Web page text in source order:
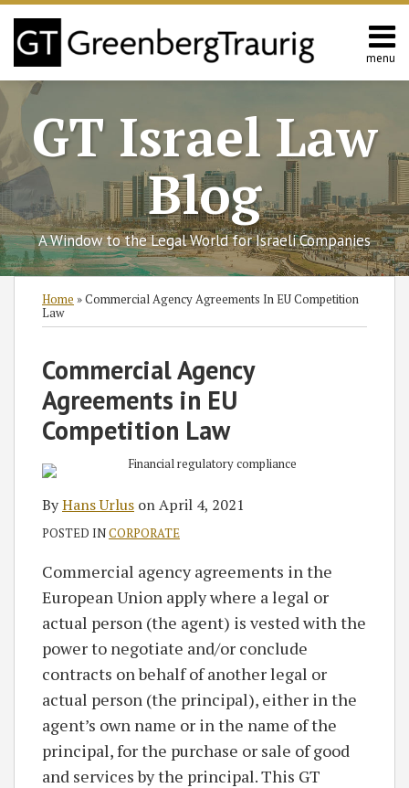
Skip
content
menu
Home
About
Services
Contact
Search
GT Israel Law
Blog
A Window to the Legal World for Israeli Companies
Home »Commercial Agency Agreements In EU Competition
Law
Commercial Agency
Agreements in EU
Competition Law
ByHans Urlus onApril 4, 2021
POSTED INCORPORATE
Commercial agency agreements in the
European Union apply where a legal or
actual person (the agent) is vested with the
power to negotiate and/or conclude
contracts on behalf of another legal or
actual person (the principal), either in the
agent’s own name or in the name of the
principal, for the purchase or sale of good
and services by the principal. This GT
Print:
LinkedIn
Read
more
about
Hans
Urlus
Subscribe
blog
Follow
Twitter
Join
Discussion
Facebook
View
GT's
LinkedIn
Profile
Category
SHOW/HIDE